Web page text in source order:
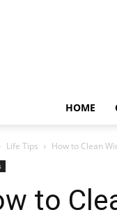
HOME
Life Tips How to Clean
to